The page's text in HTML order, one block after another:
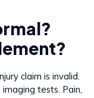
claim is invalid.
tests. Pain,